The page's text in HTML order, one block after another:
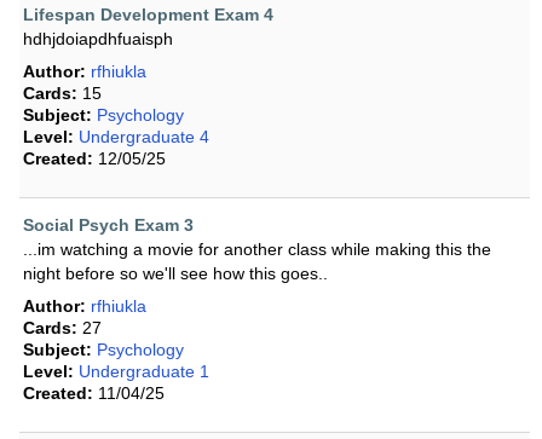
Lifespan Development Exam 4
hdhjdoiapdhfuaisph
Author: rfhiukla
Cards: 15
Subject: Psychology
Level: Undergraduate 4
Created: 12/05/25
Social Psych Exam 3
...im watching a movie for another class while making this the
night before so we'll see how this goes..
Author: rfhiukla
Cards: 27
Subject: Psychology
Level: Undergraduate 1
Created: 11/04/25